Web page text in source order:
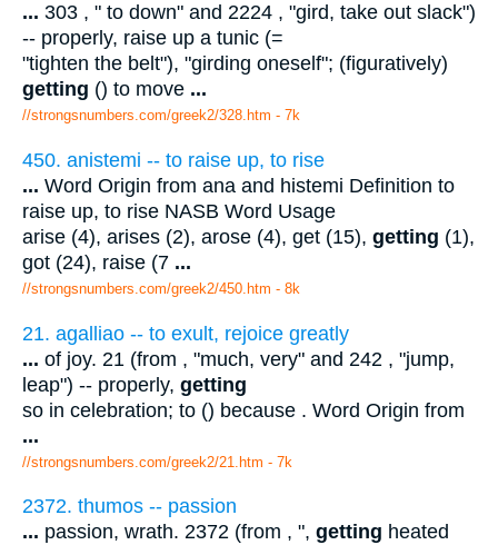
... 303 , " to down" and 2224 , "gird, take out slack")
-- properly, raise up a tunic (=
"tighten the belt"), "girding oneself"; (figuratively)
getting () to move ...
//strongsnumbers.com/greek2/328.htm - 7k
450. anistemi -- to raise up, to rise
... Word Origin from ana and histemi Definition to
raise up, to rise NASB Word Usage
arise (4), arises (2), arose (4), get (15), getting (1),
got (24), raise (7 ...
//strongsnumbers.com/greek2/450.htm - 8k
21. agalliao -- to exult, rejoice greatly
... of joy. 21 (from , "much, very" and 242 , "jump,
leap") -- properly, getting
so in celebration; to () because . Word Origin from
...
//strongsnumbers.com/greek2/21.htm - 7k
2372. thumos -- passion
... passion, wrath. 2372 (from , ", getting heated